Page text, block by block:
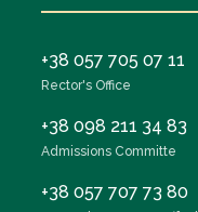
+38 057 705 07 11
Rector's Office
+38 098 211 34 83
Admissions Committe
+38 057 707 73 80